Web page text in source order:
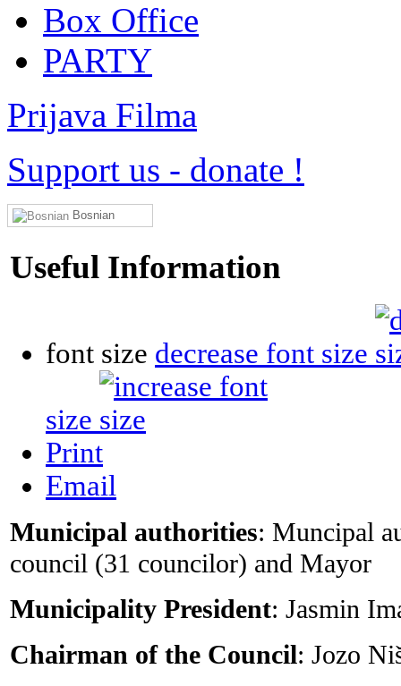
Box Office
PARTY
Prijava Filma
Support us - donate !
Bosnian
Useful Information
font size decrease font size
size
Print
Email
Municipal authorities: Muncipal
council (31 councilor) and Mayor
Municipality President: Jasmin
Chairman of the Council: Jozo